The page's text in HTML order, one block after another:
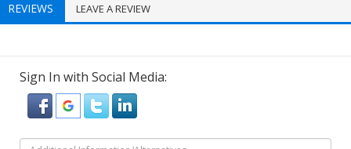
REVIEWS LEAVE A REVIEW
Sign In with Social Media: